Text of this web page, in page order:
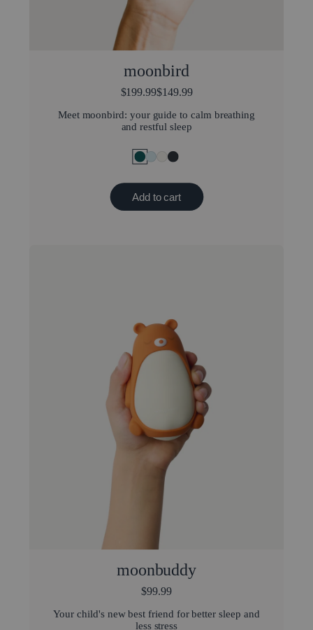
moonbird
$199.99$149.99
Meet moonbird: your guide to calm breathing
and restful sleep
Add to cart
moonbuddy
$99.99
Your child's new best friend for better sleep and
less stress